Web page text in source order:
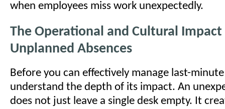
when employees miss work unexpectedly.
The Operational and Cultural
Unplanned Absences
Before you can effectively manage last-
understand the depth of its impact. An
does not just leave a single desk empty. It